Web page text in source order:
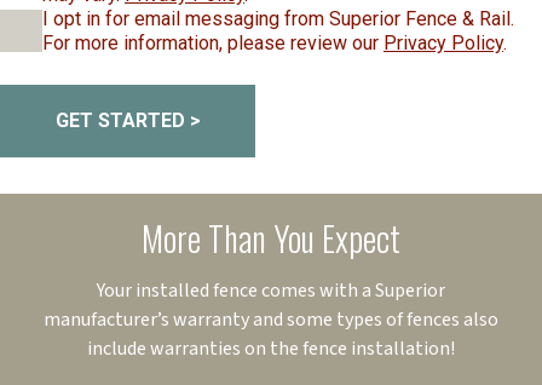
I opt in for email messaging from Superior Fence & Rail.
For more information, please review our Privacy Policy.
GET STARTED >
More Than You Expect
Your installed fence comes with a Superior
manufacturer’s warranty and some types of fences also
include warranties on the fence installation!